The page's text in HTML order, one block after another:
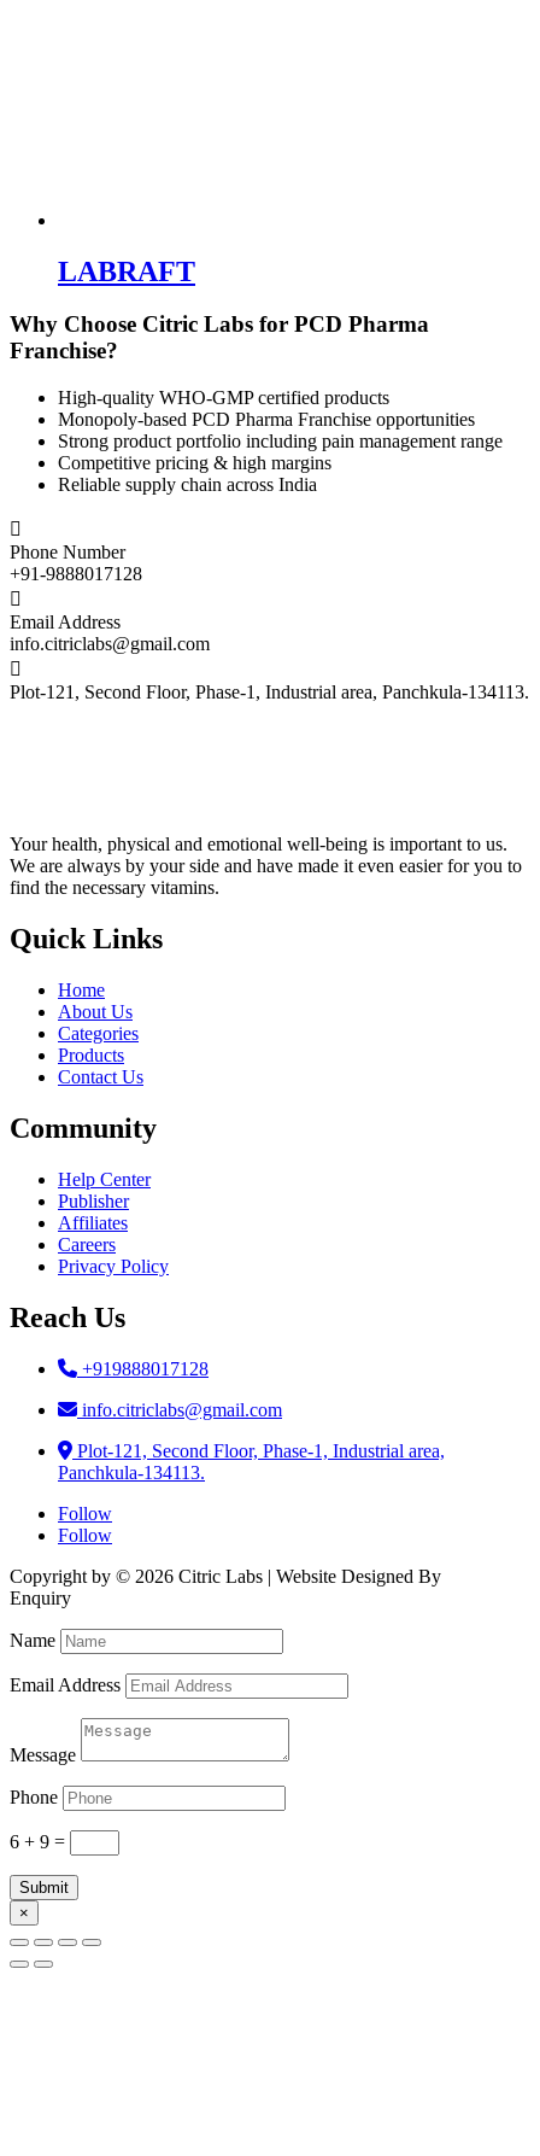
+91-9888017128
Email Address

Plot-121, Second Floor, Phase-1, Industrial area, Panchkula-134113.
Your health, physical and emotional well-being is important to us.
We are always by your side and have made it even easier for you to
find the necessary vitamins.
Quick Links
Home
Categories
Help Center
Publisher
Affiliates
Careers
+919888017128
info.citriclabs@gmail.com
Panchkula-134113.
Follow
Follow
Copyright by © 2026 Citric Labs | Website Designed By
Enquiry
Message
Phone
Submit
×